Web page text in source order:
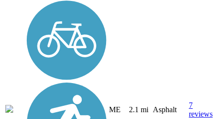
ME 2.1 mi Asphalt
7
reviews